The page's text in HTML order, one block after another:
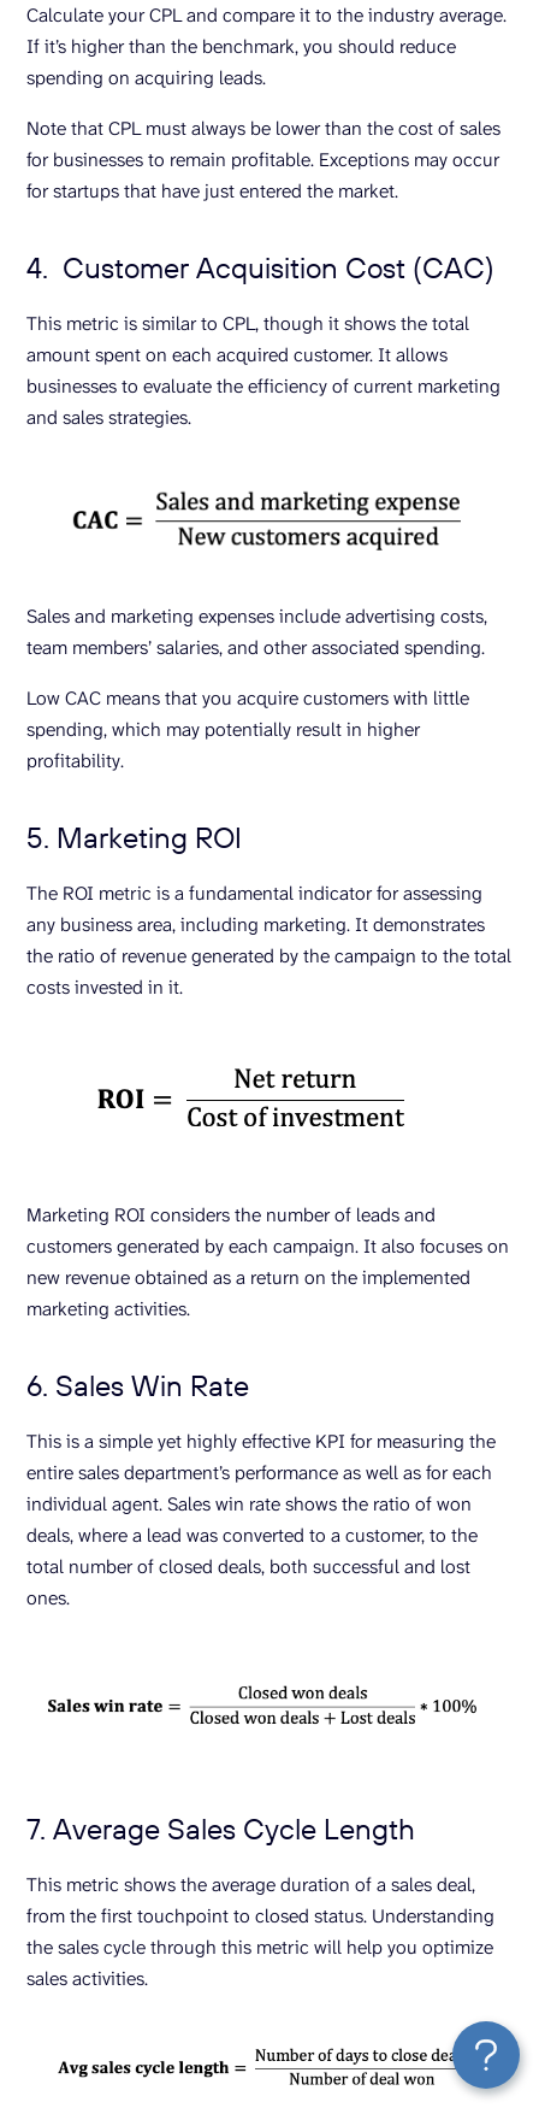
Calculate your CPL and compare it to the industry average.
If it’s higher than the benchmark, you should reduce
spending on acquiring leads.
Note that CPL must always be lower than the cost of sales
for businesses to remain profitable. Exceptions may occur
for startups that have just entered the market.
4. Customer Acquisition Cost (CAC)
This metric is similar to CPL, though it shows the total
amount spent on each acquired customer. It allows
businesses to evaluate the efficiency of current marketing
and sales strategies.
Sales and marketing expenses include advertising costs,
team members’ salaries, and other associated spending.
Low CAC means that you acquire customers with little
spending, which may potentially result in higher
profitability.
5. Marketing ROI
The ROI metric is a fundamental indicator for assessing
any business area, including marketing. It demonstrates
the ratio of revenue generated by the campaign to the total
costs invested in it.
Marketing ROI considers the number of leads and
customers generated by each campaign. It also focuses on
new revenue obtained as a return on the implemented
marketing activities.
6. Sales Win Rate
This is a simple yet highly effective KPI for measuring the
entire sales department’s performance as well as for each
individual agent. Sales win rate shows the ratio of won
deals, where a lead was converted to a customer, to the
total number of closed deals, both successful and lost
ones.
7. Average Sales Cycle Length
This metric shows the average duration of a sales deal,
from the first touchpoint to closed status. Understanding
the sales cycle through this metric will help you optimize
sales activities.